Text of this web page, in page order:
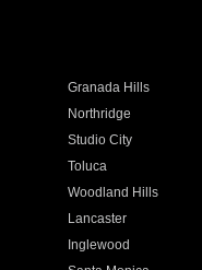
Granada Hills
Northridge
Studio City
Toluca
Woodland Hills
Lancaster
Inglewood